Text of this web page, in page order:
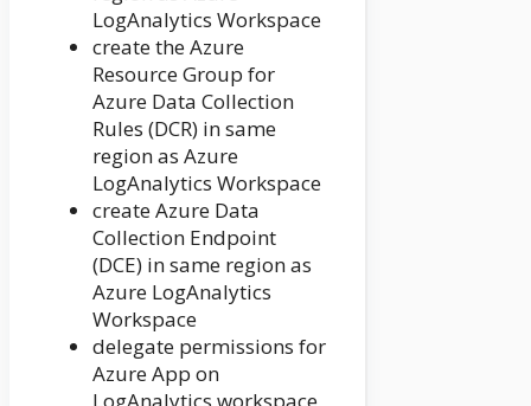
LogAnalytics Workspace
create the Azure
Resource Group for
Azure Data Collection
Rules (DCR) in same
region as Azure
LogAnalytics Workspace
create Azure Data
Collection Endpoint
(DCE) in same region as
Azure LogAnalytics
Workspace
delegate permissions for
Azure App on